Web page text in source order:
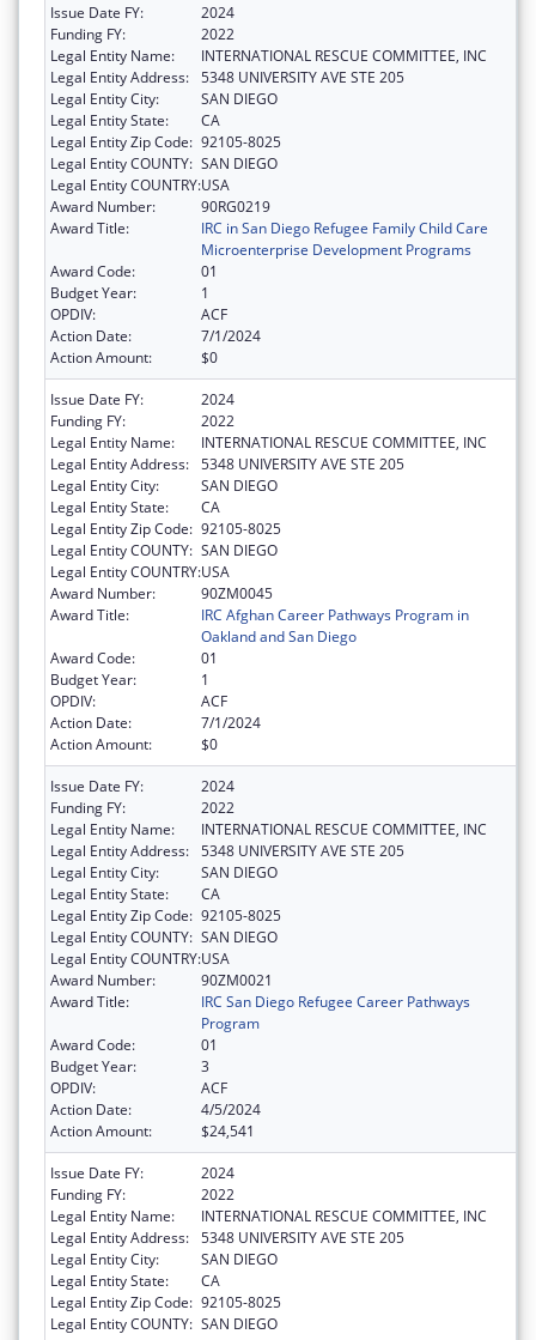
Issue Date FY:
2024
Funding FY:
2022
Legal Entity Name:
INTERNATIONAL RESCUE COMMITTEE, INC
Legal Entity Address: 5348 UNIVERSITY AVE STE 205
Legal Entity City:
SAN DIEGO
Legal Entity State:
CA
Legal Entity Zip Code: 92105-8025
Legal Entity COUNTY: SAN DIEGO
Legal Entity COUNTRY:USA
Award Number:
90RG0219
Award Title:
IRC in San Diego Refugee Family Child Care
Microenterprise Development Programs
Award Code:
01
Budget Year:
1
OPDIV:
ACF
Action Date:
7/1/2024
Action Amount:
$0
Issue Date FY:
2024
Funding FY:
2022
Legal Entity Name:
INTERNATIONAL RESCUE COMMITTEE, INC
Legal Entity Address: 5348 UNIVERSITY AVE STE 205
Legal Entity City:
SAN DIEGO
Legal Entity State:
CA
Legal Entity Zip Code: 92105-8025
Legal Entity COUNTY: SAN DIEGO
Legal Entity COUNTRY:USA
Award Number:
90ZM0045
Award Title:
IRC Afghan Career Pathways Program in
Oakland and San Diego
Award Code:
01
Budget Year:
1
OPDIV:
ACF
Action Date:
7/1/2024
Action Amount:
$0
Issue Date FY:
2024
Funding FY:
2022
Legal Entity Name:
INTERNATIONAL RESCUE COMMITTEE, INC
Legal Entity Address: 5348 UNIVERSITY AVE STE 205
Legal Entity City:
SAN DIEGO
Legal Entity State:
CA
Legal Entity Zip Code: 92105-8025
Legal Entity COUNTY: SAN DIEGO
Legal Entity COUNTRY:USA
Award Number:
90ZM0021
Award Title:
IRC San Diego Refugee Career Pathways
Program
Award Code:
01
Budget Year:
3
OPDIV:
ACF
Action Date:
4/5/2024
Action Amount:
$24,541
Issue Date FY:
2024
Funding FY:
2022
Legal Entity Name:
INTERNATIONAL RESCUE COMMITTEE, INC
Legal Entity Address: 5348 UNIVERSITY AVE STE 205
Legal Entity City:
SAN DIEGO
Legal Entity State:
CA
Legal Entity Zip Code: 92105-8025
Legal Entity COUNTY: SAN DIEGO